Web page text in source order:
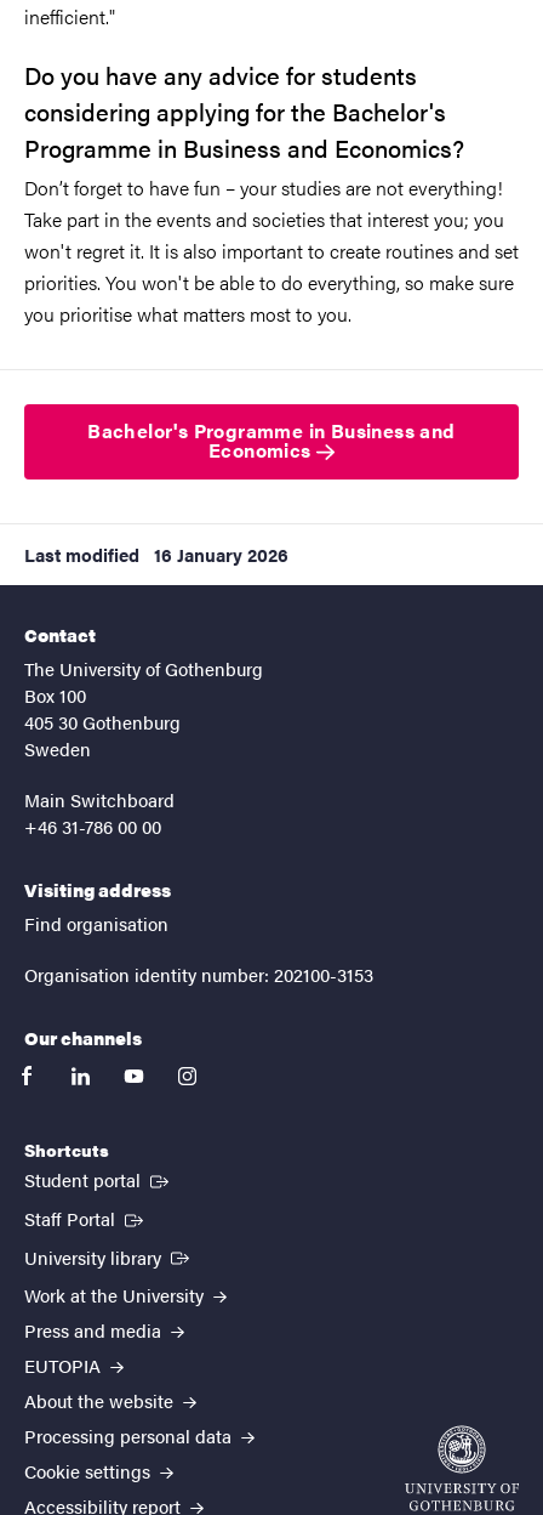
inefficient."
Do you have any advice for students
considering applying for the Bachelor's
Programme in Business and Economics?
Don’t forget to have fun – your studies are not everything!
Take part in the events and societies that interest you; you
won't regret it. It is also important to create routines and set
priorities. You won't be able to do everything, so make sure
you prioritise what matters most to you.
Bachelor's Programme in Business and
Economics
Last modified 16 January 2026
Contact
The University of Gothenburg
Box 100
405 30 Gothenburg
Sweden
Main Switchboard
+46 31-786 00 00
Visiting address
Find organisation
Organisation identity number: 202100-3153
Our channels
facebooklinkedinyoutubeinstagram
Shortcuts
Student portal (External link)
Staff Portal (External link)
University library (External link)
Work at the University
Press and media
EUTOPIA
About the website
Processing personal data
Cookie settings
Accessibility report